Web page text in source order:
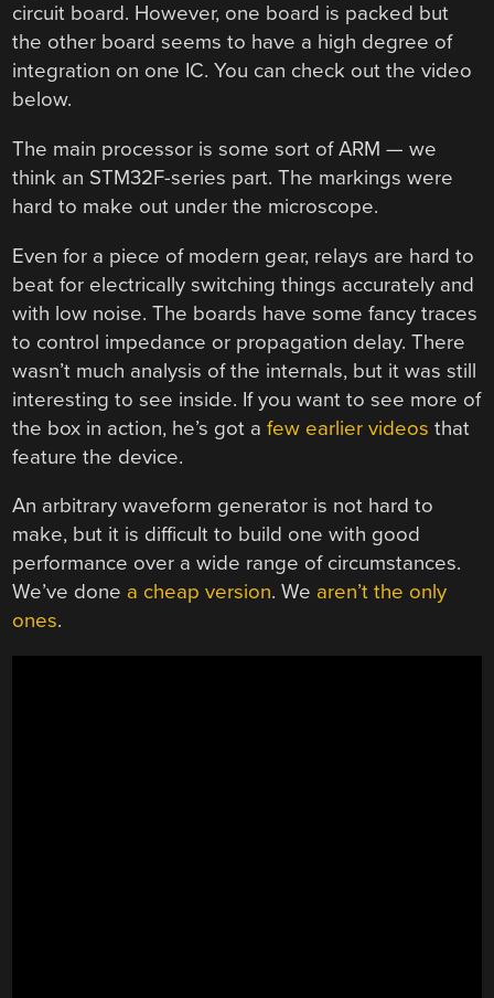
circuit board. However, one board is packed but
the other board seems to have a high degree of
integration on one IC. You can check out the video
below.
The main processor is some sort of ARM — we
think an STM32F-series part. The markings were
hard to make out under the microscope.
Even for a piece of modern gear, relays are hard to
beat for electrically switching things accurately and
with low noise. The boards have some fancy traces
to control impedance or propagation delay. There
wasn’t much analysis of the internals, but it was still
interesting to see inside. If you want to see more of
the box in action, he’s got afew earlier videos that
feature the device.
An arbitrary waveform generator is not hard to
make, but it is difficult to build one with good
performance over a wide range of circumstances.
We’ve done a cheap version. We aren’t the only
ones.